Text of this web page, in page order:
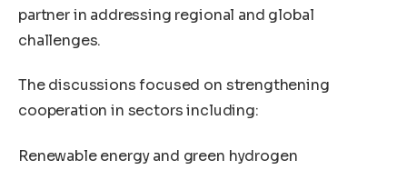
partner in addressing regional and global
challenges.
The discussions focused on strengthening
cooperation in sectors including:
Renewable energy and green hydrogen